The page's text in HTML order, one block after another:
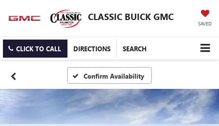
CLASSIC BUICK GMC
SAVED
CLICK TO CALL DIRECTIONS SEARCH
Confirm Availability